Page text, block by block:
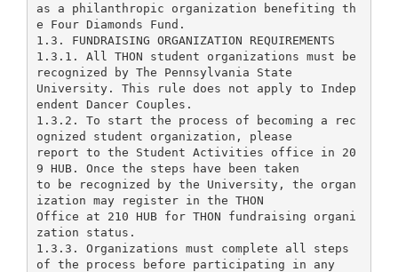
as a philanthropic organization benefiting th
e Four Diamonds Fund.
1.3. FUNDRAISING ORGANIZATION REQUIREMENTS
1.3.1. All THON student organizations must be
recognized by The Pennsylvania State
University. This rule does not apply to Indep
endent Dancer Couples.
1.3.2. To start the process of becoming a rec
ognized student organization, please
report to the Student Activities office in 20
9 HUB. Once the steps have been taken
to be recognized by the University, the organ
ization may register in the THON
Office at 210 HUB for THON fundraising organi
zation status.
1.3.3. Organizations must complete all steps
of the process before participating in any